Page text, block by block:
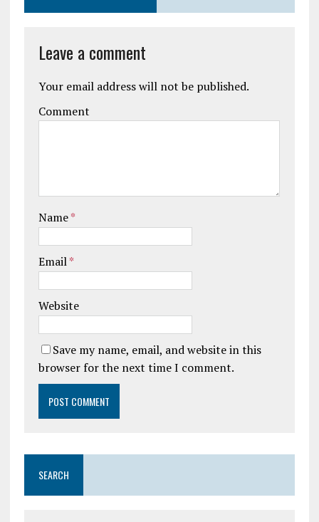
Leave a comment
Your email address will not be published.
Comment
Name*
Email*
Website
Save my name, email, and website in this
browser for the next time I comment.
SEARCH